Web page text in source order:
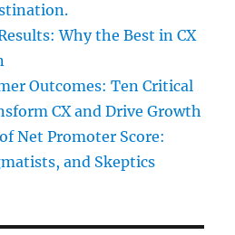
Why the Best in CX
Outcomes: Ten Critical
CX and Drive Growth
Net Promoter Score:
and Skeptics